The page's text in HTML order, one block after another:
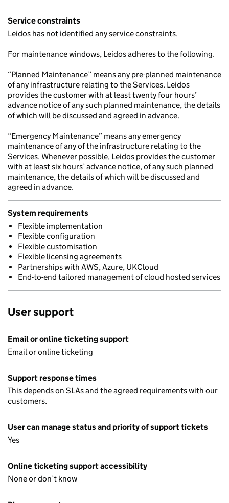
Service constraints
Leidos has not identified any service constraints.
For maintenance windows, Leidos adheres to the following.
“Planned Maintenance” means any pre-planned maintenance
of any infrastructure relating to the Services. Leidos
provides the customer with at least twenty four hours’
advance notice of any such planned maintenance, the details
of which will be discussed and agreed in advance.
“Emergency Maintenance” means any emergency
maintenance of any of the infrastructure relating to the
Services. Whenever possible, Leidos provides the customer
with at least six hours’ advance notice, of any such planned
maintenance, the details of which will be discussed and
agreed in advance.
System requirements
Flexible implementation
Flexible configuration
Flexible customisation
Flexible licensing agreements
Partnerships with AWS, Azure, UKCloud
End-to-end tailored management of cloud hosted services
User support
Email or online ticketing support
Email or online ticketing
Support response times
This depends on SLAs and the agreed requirements with our
customers.
User can manage status and priority of support tickets
Yes
Online ticketing support accessibility
None or don’t know